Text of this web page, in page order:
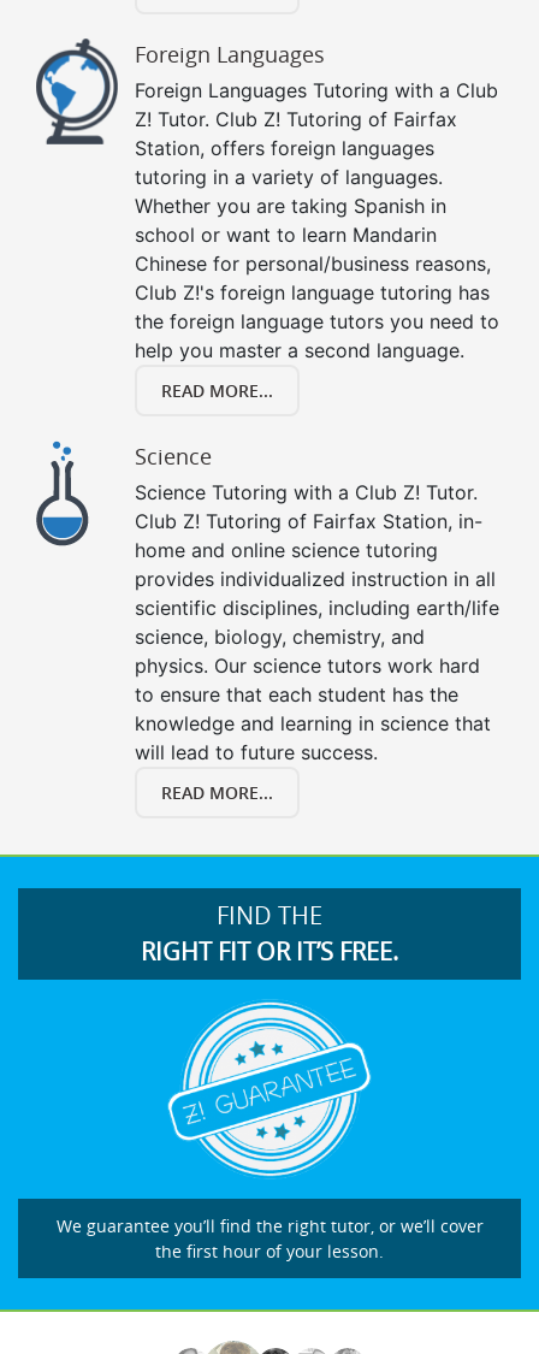
Foreign Languages
Foreign Languages Tutoring with a Club
Z! Tutor. Club Z! Tutoring of Fairfax
Station, offers foreign languages
tutoring in a variety of languages.
Whether you are taking Spanish in
school or want to learn Mandarin
Chinese for personal/business reasons,
Club Z!'s foreign language tutoring has
the foreign language tutors you need to
help you master a second language.
READ MORE...
Science
Science Tutoring with a Club Z! Tutor.
Club Z! Tutoring of Fairfax Station, in-
home and online science tutoring
provides individualized instruction in all
scientific disciplines, including earth/life
science, biology, chemistry, and
physics. Our science tutors work hard
to ensure that each student has the
knowledge and learning in science that
will lead to future success.
READ MORE...
FIND THE
RIGHT FIT OR IT’S FREE.
We guarantee you’ll find the right tutor, or we’ll cover
the first hour of your lesson.